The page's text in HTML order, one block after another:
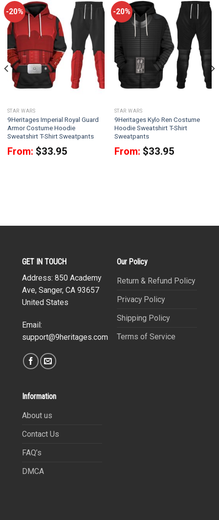
-20%
STAR WARS
9Heritages Imperial Royal Guard
Armor Costume Hoodie
Sweatshirt T-Shirt Sweatpants
From: $33.95
-20%
STAR WARS
9Heritages Kylo Ren Costume
Hoodie Sweatshirt T-Shirt
Sweatpants
From: $33.95
GET IN TOUCH
Address: 850 Academy
Ave, Sanger, CA 93657
United States
Email:
support@9heritages.com
Our Policy
Return & Refund Policy
Privacy Policy
Shipping Policy
Terms of Service
Information
About us
Contact Us
FAQ’s
DMCA